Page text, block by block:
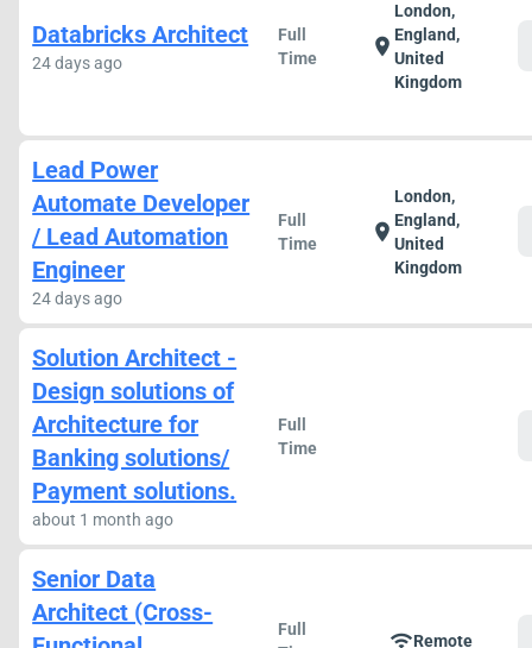
Databricks Architect
24 days ago
Full
Time
location_on
London,
England,
United
Kingdom
Lead Power
Automate Developer
/ Lead Automation
Engineer
24 days ago
Full
Time
location_on
London,
England,
United
Kingdom
Solution Architect -
Design solutions of
Architecture for
Banking solutions/
Payment solutions.
about 1 month ago
Full
Time
Senior Data
Architect (Cross-
Full
wifiRemote